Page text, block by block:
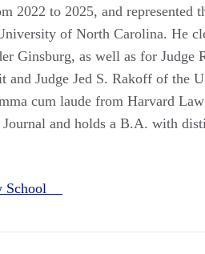
2022 to 2025, and represented
of North Carolina. He
Ginsburg, as well as for Judge
and Judge Jed S. Rakoff of the
cum laude from Harvard
and holds a B.A. with
School